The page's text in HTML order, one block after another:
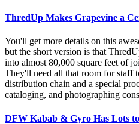
ThredUp Makes Grapevine a
You'll get more details on this
but the short version is that
into almost 80,000 square feet of
They'll need all that room for staff
distribution chain and a special
cataloging, and photographing
DFW Kabab & Gyro Has Lots